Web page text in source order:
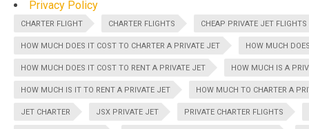
Privacy Policy
CHARTER FLIGHT CHARTER FLIGHTS CHEAP PRIVATE JET FLIGHTS
HOW MUCH DOES IT COST TO CHARTER A PRIVATE JET HOW MUCH
HOW MUCH DOES IT COST TO RENT A PRIVATE JET HOW MUCH IS A
HOW MUCH IS IT TO RENT A PRIVATE JET HOW MUCH TO CHARTER A
JET CHARTER JSX PRIVATE JET PRIVATE CHARTER FLIGHTS